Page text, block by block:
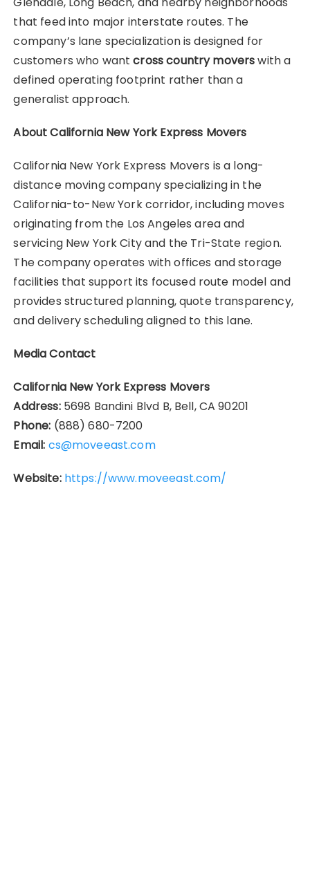
that feed into major interstate routes. The
company’s lane specialization is designed for
customers who wantcross country moverswith a
defined operating footprint rather than a
generalist approach.
About California New York Express Movers
California New York Express Movers is a long-
distance moving company specializing in the
California-to-New York corridor, including moves
originating from the Los Angeles area and
servicing New York City and the Tri-State region.
The company operates with offices and storage
facilities that support its focused route model and
provides structured planning, quote transparency,
and delivery scheduling aligned to this lane.
Media Contact
California New York Express Movers
Address:5698 Bandini Blvd B, Bell, CA 90201
Phone: (888) 680-7200
Email: cs@moveeast.com
Website: https://www.moveeast.com/